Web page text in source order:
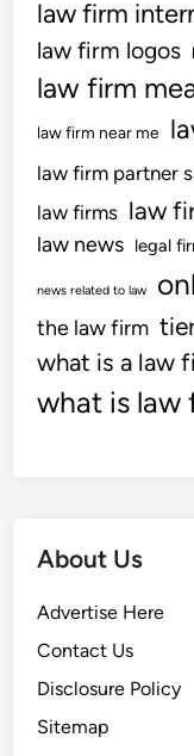
law firm
law firm logos
law firm
law firm near me
law firm partner
law firms law
law news legal
news related to law
the law firm
what is a law
what is law
About Us
Advertise Here
Contact Us
Disclosure Policy
Sitemap